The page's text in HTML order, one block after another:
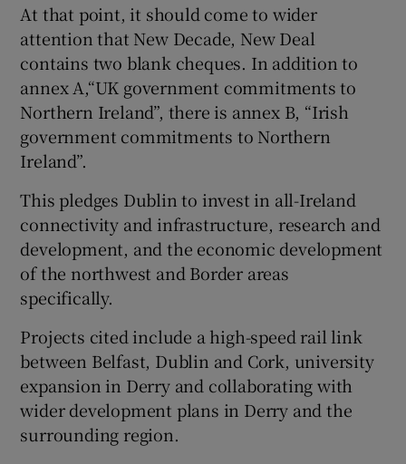
At that point, it should come to wider
attention that New Decade, New Deal
contains two blank cheques. In addition to
annex A,“UK government commitments to
Northern Ireland”, there is annex B, “Irish
government commitments to Northern
Ireland”.
This pledges Dublin to invest in all-Ireland
connectivity and infrastructure, research and
development, and the economic development
of the northwest and Border areas
specifically.
Projects cited include a high-speed rail link
between Belfast, Dublin and Cork, university
expansion in Derry and collaborating with
wider development plans in Derry and the
surrounding region.